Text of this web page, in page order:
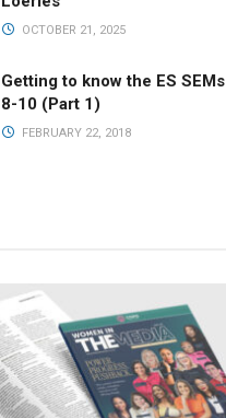
OCTOBER 21, 2025
Getting to know the ES SEMs
8-10 (Part 1)
FEBRUARY 22, 2018